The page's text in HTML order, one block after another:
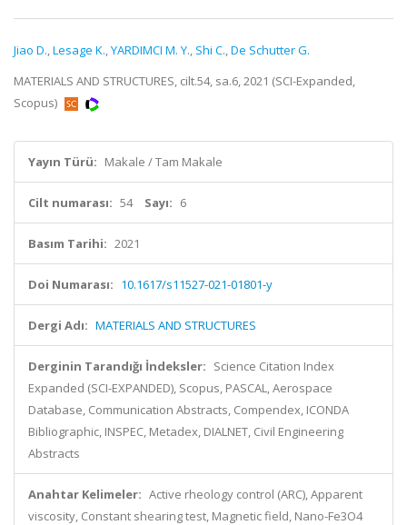
Jiao D.,Lesage K.,YARDIMCI M. Y., Shi C.,De Schutter G.
MATERIALS AND STRUCTURES, cilt.54, sa.6, 2021 (SCI-Expanded,
Scopus)
Yayın Türü: Makale / Tam Makale
Cilt numarası: 54 Sayı: 6
Basım Tarihi: 2021
Doi Numarası: 10.1617/s11527-021-01801-y
Dergi Adı: MATERIALS AND STRUCTURES
Derginin Tarandığı İndeksler: Science Citation Index
Expanded (SCI-EXPANDED), Scopus, PASCAL, Aerospace
Database, Communication Abstracts, Compendex, ICONDA
Bibliographic, INSPEC, Metadex, DIALNET, Civil Engineering
Abstracts
Anahtar Kelimeler: Active rheology control (ARC), Apparent
viscosity, Constant shearing test, Magnetic field, Nano-Fe3O4